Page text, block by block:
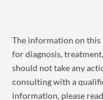
The information on this
for diagnosis,
should not take any
consulting with a
information, please